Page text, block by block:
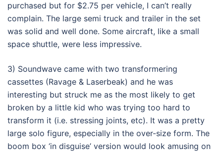
purchased but for $2.75 per vehicle, I can’t really
complain. The large semi truck and trailer in the set
was solid and well done. Some aircraft, like a small
space shuttle, were less impressive.
3) Soundwave came with two transformering
cassettes (Ravage & Laserbeak) and he was
interesting but struck me as the most likely to get
broken by a little kid who was trying too hard to
transform it (i.e. stressing joints, etc). It was a pretty
large solo figure, especially in the over-size form. The
boom box ‘in disguise’ version would look amusing on